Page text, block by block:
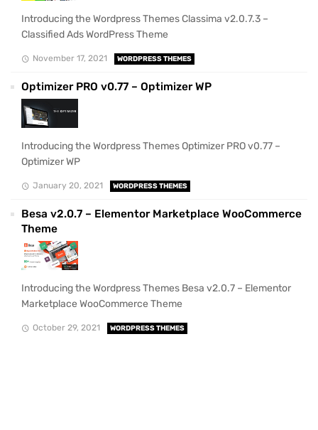
Introducing the Wordpress Themes Classima v2.0.7.3 –
Classified Ads WordPress Theme
November 17, 2021 WORDPRESS THEMES
Optimizer PRO v0.77 – Optimizer WP
Introducing the Wordpress Themes Optimizer PRO v0.77 –
Optimizer WP
January 20, 2021 WORDPRESS THEMES
Besa v2.0.7 – Elementor Marketplace WooCommerce
Theme
Introducing the Wordpress Themes Besa v2.0.7 – Elementor
Marketplace WooCommerce Theme
October 29, 2021 WORDPRESS THEMES